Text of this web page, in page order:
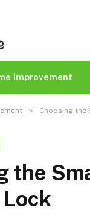
Improvement
» Choosing the
the